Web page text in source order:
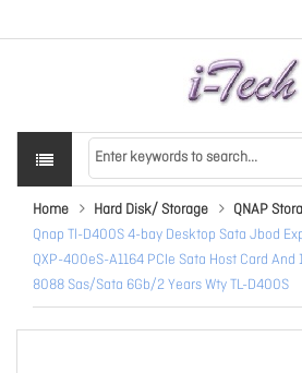
Home Hard Disk/ Storage
QNAP
Qnap Tl-D400S 4-bay Desktop Sata Jbod
QXP-400eS-A1164 PCIe Sata Host Card
8088 Sas/Sata 6Gb/2 Years Wty TL-D400S